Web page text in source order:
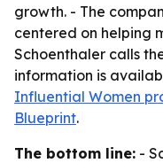
growth. - The
centered on helping
Schoenthaler calls
information is
Influential Women
Blueprint.
The bottom line: -